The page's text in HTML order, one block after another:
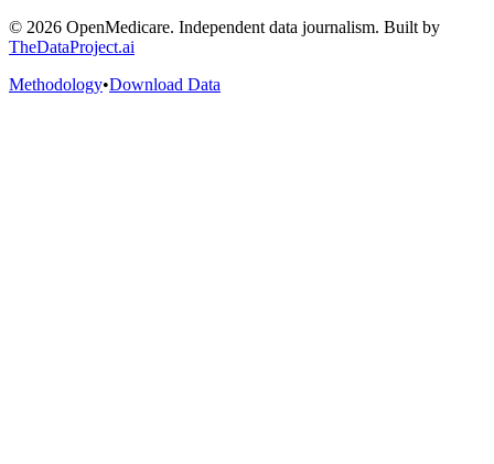
© 2026 OpenMedicare. Independent data journalism. Built by
TheDataProject.ai
Methodology•Download Data